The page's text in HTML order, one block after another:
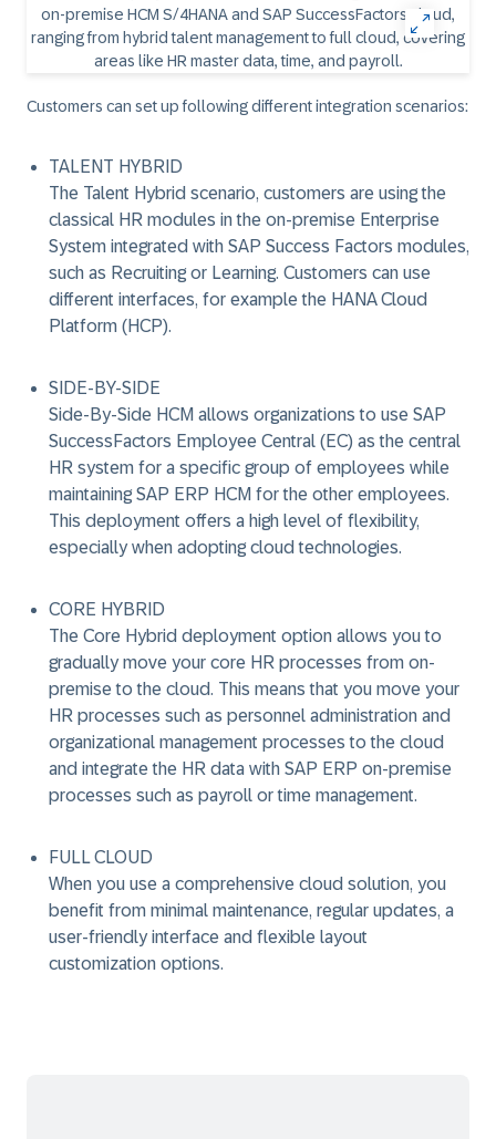
Customers can set up following different integration scenarios:
TALENT HYBRID
The Talent Hybrid scenario, customers are using the
classical HR modules in the on-premise Enterprise
System integrated with SAP Success Factors modules,
such as Recruiting or Learning. Customers can use
different interfaces, for example the HANA Cloud
Platform (HCP).
SIDE-BY-SIDE
Side-By-Side HCM allows organizations to use SAP
SuccessFactors Employee Central (EC) as the central
HR system for a specific group of employees while
maintaining SAP ERP HCM for the other employees.
This deployment offers a high level of flexibility,
especially when adopting cloud technologies.
CORE HYBRID
The Core Hybrid deployment option allows you to
gradually move your core HR processes from on-
premise to the cloud. This means that you move your
HR processes such as personnel administration and
organizational management processes to the cloud
and integrate the HR data with SAP ERP on-premise
processes such as payroll or time management.
FULL CLOUD
When you use a comprehensive cloud solution, you
benefit from minimal maintenance, regular updates, a
user-friendly interface and flexible layout
customization options.